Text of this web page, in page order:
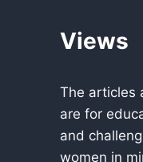
Views
The articles
are for
and
women in